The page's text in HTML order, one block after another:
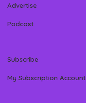
Advertise
Podcast
Subscribe
My Subscription Account